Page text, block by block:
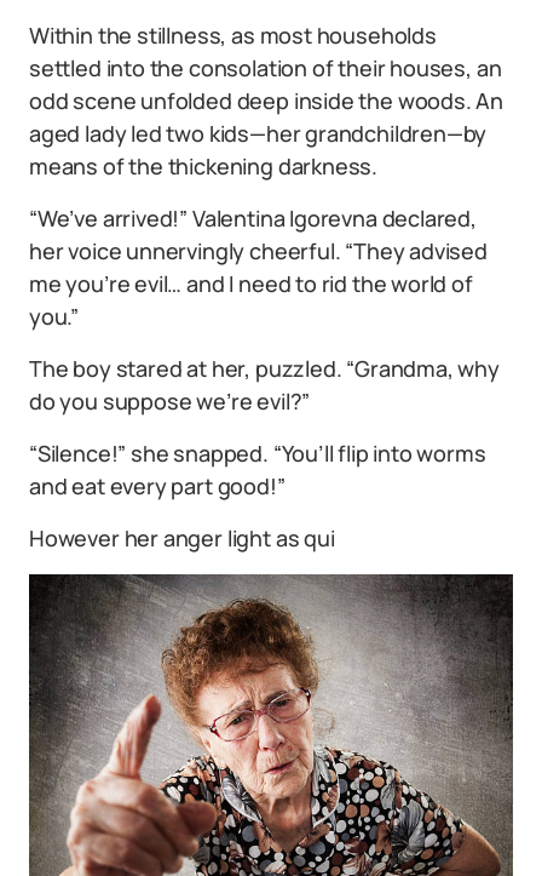
Within the stillness, as most households
settled into the consolation of their houses, an
odd scene unfolded deep inside the woods. An
aged lady led two kids—her grandchildren—by
means of the thickening darkness.
“We’ve arrived!” Valentina Igorevna declared,
her voice unnervingly cheerful. “They advised
me you’re evil… and I need to rid the world of
you.”
The boy stared at her, puzzled. “Grandma, why
do you suppose we’re evil?”
“Silence!” she snapped. “You’ll flip into worms
and eat every part good!”
However her anger light as qui